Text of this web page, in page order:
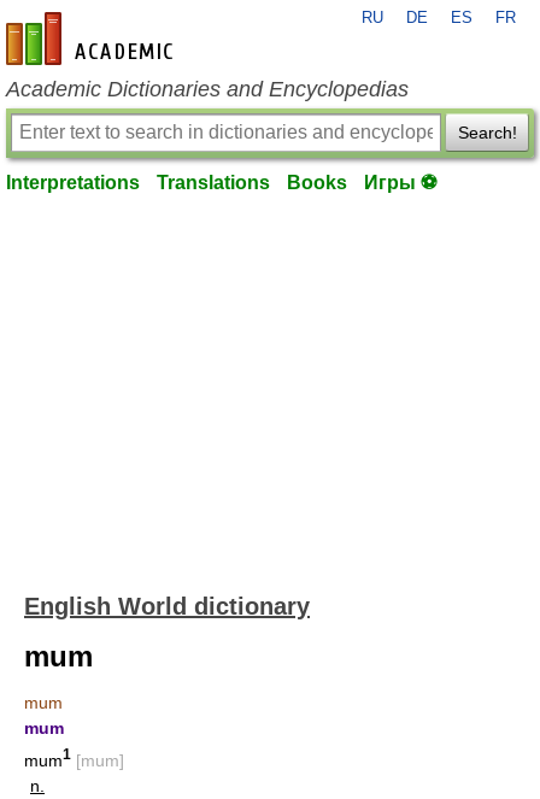
en-academic.com
RU DE ES FR
Academic Dictionaries and Encyclopedias
Search!
Interpretations Translations Books Игры ⚽
English World dictionary
mum
mum
mum
mum1 [mum]
n.